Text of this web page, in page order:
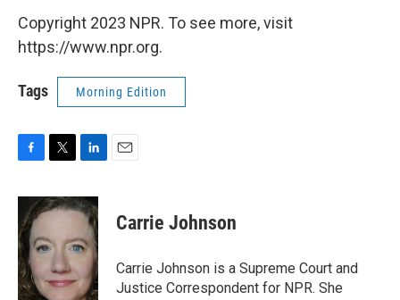
Copyright 2023 NPR. To see more, visit
https://www.npr.org.
Tags Morning Edition
c
e
b
o
o
k
i
t
e
r
n
k
d
n
Carrie Johnson
Carrie Johnson is a Supreme Court and
Justice Correspondent for NPR. She